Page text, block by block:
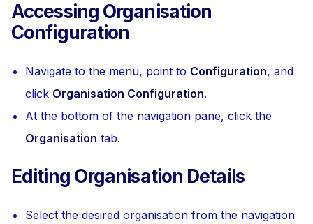
Accessing Organisation
Configuration
Navigate to the menu, point to Configuration, and
click Organisation Configuration.
At the bottom of the navigation pane, click the
Organisation tab.
Editing Organisation Details
Select the desired organisation from the navigation